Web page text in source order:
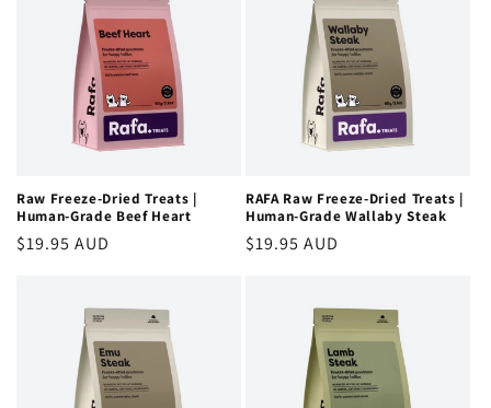
Raw Freeze-Dried Treats |
Human-Grade Beef Heart
Regular
$19.95 AUD
RAFA Raw Freeze-Dried Treats |
Human-Grade Wallaby Steak
Regular
$19.95 AUD